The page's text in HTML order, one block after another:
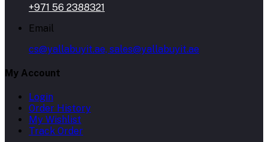
+971 56 2388321
Email
cs@yallabuyit.ae, sales@yallabuyit.ae
My Account
Login
Order History
My Wishlist
Track Order